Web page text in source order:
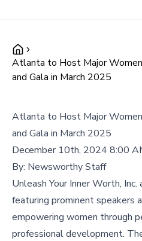
Atlanta to Host Major
and Gala in March 2025
Atlanta to Host Major
and Gala in March 2025
December 10th, 2024 8:00
By: Newsworthy Staff
Unleash Your Inner Worth,
featuring prominent speakers
empowering women through
professional development.